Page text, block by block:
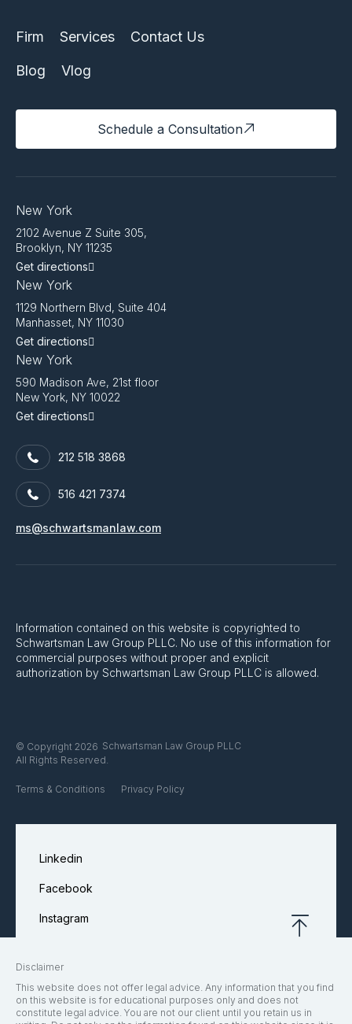
Firm Services Contact Us
Blog Vlog
Schedule a Consultation
New York
2102 Avenue Z Suite 305,
Brooklyn, NY 11235
Get directions
New York
1129 Northern Blvd, Suite 404
Manhasset, NY 11030
Get directions
New York
590 Madison Ave, 21st floor
New York, NY 10022
Get directions
212 518 3868
516 421 7374
ms@schwartsmanlaw.com
Information contained on this website is copyrighted to
Schwartsman Law Group PLLC. No use of this information for
commercial purposes without proper and explicit
authorization by Schwartsman Law Group PLLC is allowed.
© Copyright 2026 Schwartsman Law Group PLLC
All Rights Reserved.
Terms & Conditions Privacy Policy
Linkedin
Facebook
Instagram
Disclaimer
This website does not offer legal advice. Any information that you find
on this website is for educational purposes only and does not
constitute legal advice. You are not our client until you retain us in